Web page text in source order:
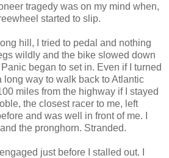
tragedy was on my mind when,
started to slip.
hill, I tried to pedal and nothing
wildly and the bike slowed down
began to set in. Even if I turned
long way to walk back to Atlantic
miles from the highway if I stayed
the closest racer to me, left
and was well in front of me. I
the pronghorn. Stranded.
just before I stalled out. I